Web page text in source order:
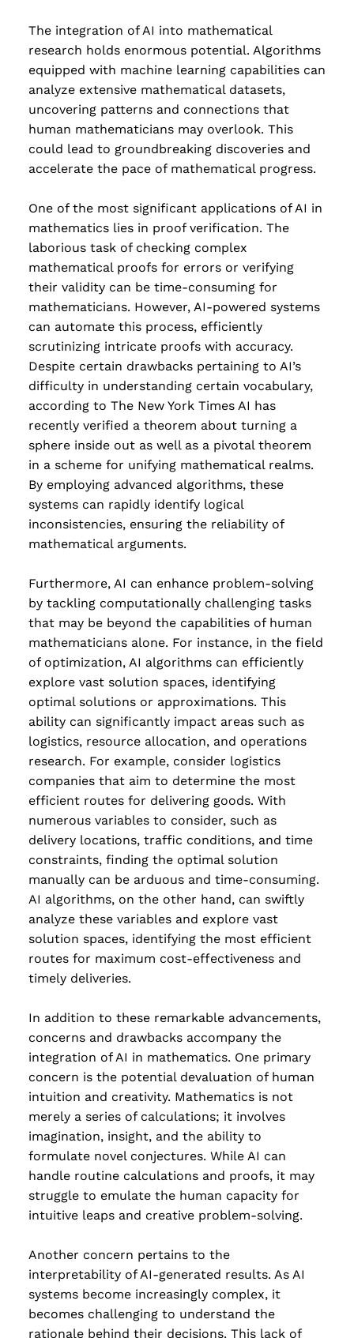
The integration of AI into mathematical
research holds enormous potential. Algorithms
equipped with machine learning capabilities can
analyze extensive mathematical datasets,
uncovering patterns and connections that
human mathematicians may overlook. This
could lead to groundbreaking discoveries and
accelerate the pace of mathematical progress.
One of the most significant applications of AI in
mathematics lies in proof verification. The
laborious task of checking complex
mathematical proofs for errors or verifying
their validity can be time-consuming for
mathematicians. However, AI-powered systems
can automate this process, efficiently
scrutinizing intricate proofs with accuracy.
Despite certain drawbacks pertaining to AI’s
difficulty in understanding certain vocabulary,
according to The New York Times AI has
recently verified a theorem about turning a
sphere inside out as well as a pivotal theorem
in a scheme for unifying mathematical realms.
By employing advanced algorithms, these
systems can rapidly identify logical
inconsistencies, ensuring the reliability of
mathematical arguments.
Furthermore, AI can enhance problem-solving
by tackling computationally challenging tasks
that may be beyond the capabilities of human
mathematicians alone. For instance, in the field
of optimization, AI algorithms can efficiently
explore vast solution spaces, identifying
optimal solutions or approximations. This
ability can significantly impact areas such as
logistics, resource allocation, and operations
research. For example, consider logistics
companies that aim to determine the most
efficient routes for delivering goods. With
numerous variables to consider, such as
delivery locations, traffic conditions, and time
constraints, finding the optimal solution
manually can be arduous and time-consuming.
AI algorithms, on the other hand, can swiftly
analyze these variables and explore vast
solution spaces, identifying the most efficient
routes for maximum cost-effectiveness and
timely deliveries.
In addition to these remarkable advancements,
concerns and drawbacks accompany the
integration of AI in mathematics. One primary
concern is the potential devaluation of human
intuition and creativity. Mathematics is not
merely a series of calculations; it involves
imagination, insight, and the ability to
formulate novel conjectures. While AI can
handle routine calculations and proofs, it may
struggle to emulate the human capacity for
intuitive leaps and creative problem-solving.
Another concern pertains to the
interpretability of AI-generated results. As AI
systems become increasingly complex, it
becomes challenging to understand the
rationale behind their decisions. This lack of